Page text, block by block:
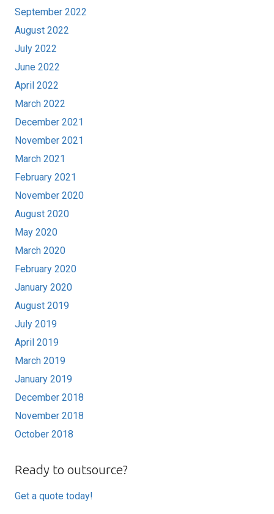
September 2022
August 2022
July 2022
June 2022
April 2022
March 2022
December 2021
November 2021
March 2021
February 2021
November 2020
August 2020
May 2020
March 2020
February 2020
January 2020
August 2019
July 2019
April 2019
March 2019
January 2019
December 2018
November 2018
October 2018
Ready to outsource?
Get a quote today!